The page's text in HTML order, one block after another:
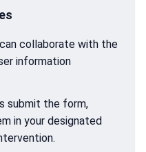
collaborate with the
information
submit the form,
in your designated